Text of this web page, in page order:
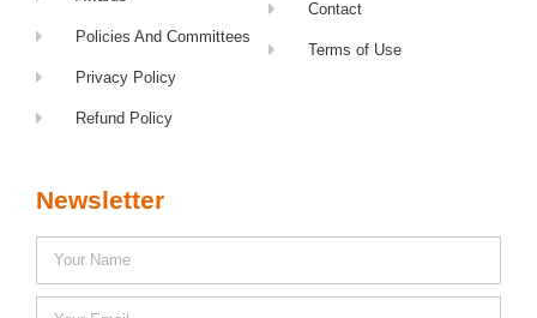
Policies And Committees
Privacy Policy
Refund Policy
Contact
Terms of Use
Newsletter